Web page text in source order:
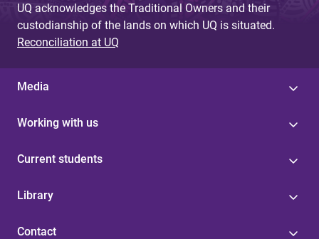
UQ acknowledges the Traditional Owners and their
custodianship of the lands on which UQ is situated.
Reconciliation at UQ
Media
Working with us
Current students
Library
Contact